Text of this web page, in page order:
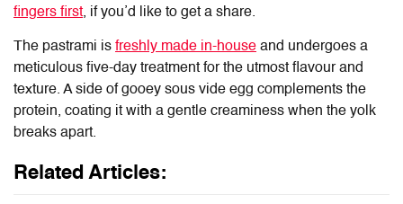
fingers first, if you’d like to get a share.
The pastrami is freshly made in-house and undergoes a
meticulous five-day treatment for the utmost flavour and
texture. A side of gooey sous vide egg complements the
protein, coating it with a gentle creaminess when the yolk
breaks apart.
Related Articles: